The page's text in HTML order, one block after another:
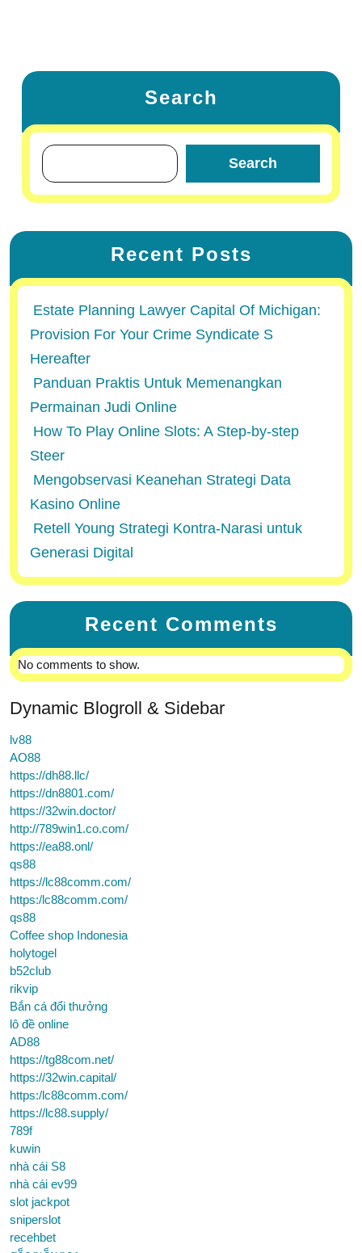
Search
Search
Recent Posts
Estate Planning Lawyer Capital Of Michigan:
Provision For Your Crime Syndicate S
Hereafter
Panduan Praktis Untuk Memenangkan
Permainan Judi Online
How To Play Online Slots: A Step-by-step
Steer
Mengobservasi Keanehan Strategi Data
Kasino Online
Retell Young Strategi Kontra-Narasi untuk
Generasi Digital
Recent Comments
No comments to show.
Dynamic Blogroll & Sidebar
lv88
AO88
https://dh88.llc/
https://dn8801.com/
https://32win.doctor/
http://789win1.co.com/
https://ea88.onl/
qs88
https://lc88comm.com/
https:/lc88comm.com/
qs88
Coffee shop Indonesia
holytogel
b52club
rikvip
Bắn cá đổi thưởng
lô đề online
AD88
https://tg88com.net/
https://32win.capital/
https:/lc88comm.com/
https://lc88.supply/
789f
kuwin
nhà cái S8
nhà cái ev99
slot jackpot
sniperslot
recehbet